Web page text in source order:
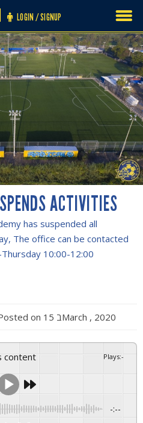
LOGIN / SIGNUP
ACTIVITIES
has suspended all
The office can be contacted
10:00-12:00
on 15 בMarch , 2020
content Plays:-
-:--